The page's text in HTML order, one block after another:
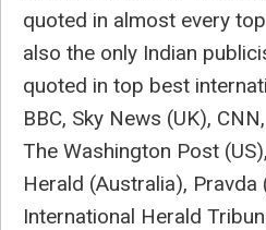
quoted in almost every
also the only Indian
quoted in top best
BBC, Sky News (UK),
The Washington Post
Herald (Australia), Pravda
International Herald